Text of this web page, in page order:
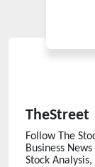
TheStreet
Follow The
Business
Stock